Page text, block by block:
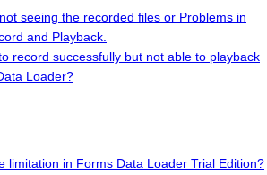
seeing the recorded files or Problems in
and Playback.
record successfully but not able to playback
Loader?
limitation in Forms Data Loader Trial Edition?